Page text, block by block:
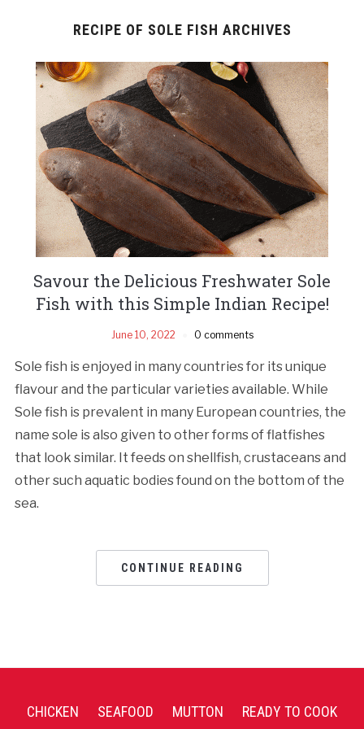
RECIPE OF SOLE FISH ARCHIVES
Savour the Delicious Freshwater Sole
Fish with this Simple Indian Recipe!
June 10, 2022 0 comments
Sole fish is enjoyed in many countries for its unique
flavour and the particular varieties available. While
Sole fish is prevalent in many European countries, the
name sole is also given to other forms of flatfishes
that look similar. It feeds on shellfish, crustaceans and
other such aquatic bodies found on the bottom of the
sea.
CONTINUE READING
CHICKEN SEAFOOD MUTTON
READY TO COOK